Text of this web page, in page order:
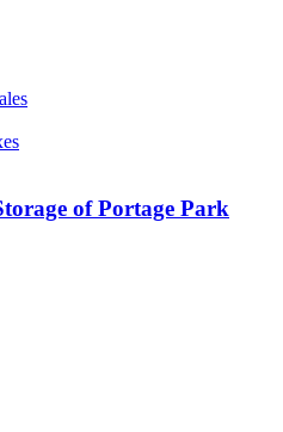
of Portage Park